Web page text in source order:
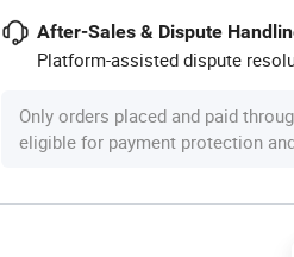
After-Sales & Dispute
Platform-assisted dispute
Only orders placed and paid
eligible for payment protection